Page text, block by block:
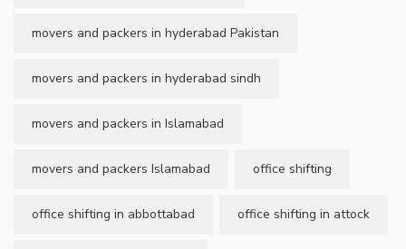
movers and packers in hyderabad Pakistan
movers and packers in hyderabad sindh
movers and packers in Islamabad
movers and packers Islamabad office shifting
office shifting in abbottabad office shifting in attock